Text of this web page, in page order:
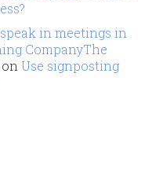
in meetings in
CompanyThe
onUse signposting